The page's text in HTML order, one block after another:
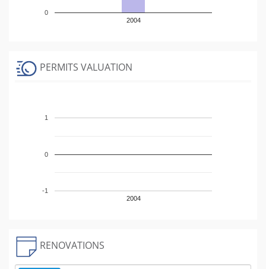
2004
0
PERMITS VALUATION
2004
-1
0
1
RENOVATIONS